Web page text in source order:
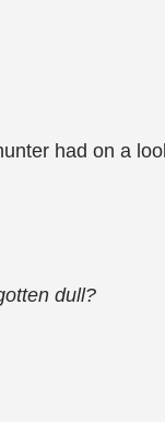
had on a
dull?